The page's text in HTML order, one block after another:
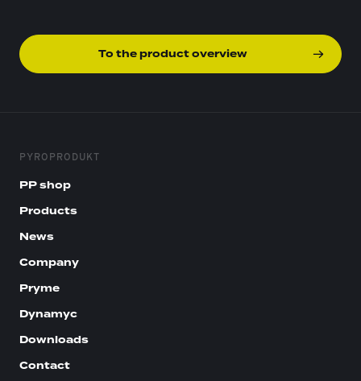
To the product overview
PYROPRODUKT
PP shop
Products
News
Company
Pryme
Dynamyc
Downloads
Contact